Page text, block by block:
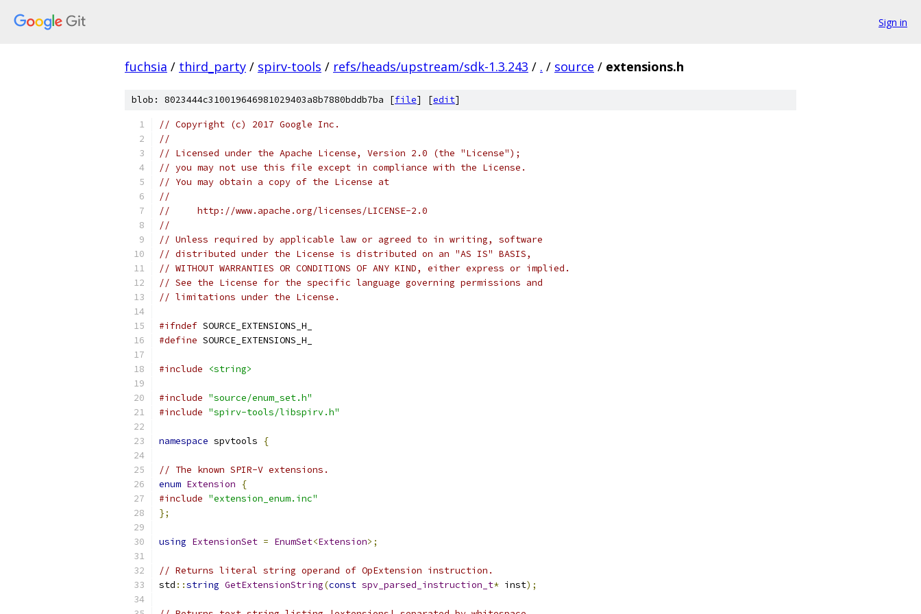
Sign in
fuchsia / third_party / spirv-tools / refs/heads/upstream/sdk-1.3.243 / . / source / extensions.h
blob: 8023444c310019646981029403a8b7880bddb7ba [file] [edit]
// Copyright (c) 2017 Google Inc.
//
// Licensed under the Apache License, Version 2.0 (the "License");
// you may not use this file except in compliance with the License.
// You may obtain a copy of the License at
//
//     http://www.apache.org/licenses/LICENSE-2.0
//
// Unless required by applicable law or agreed to in writing, software
// distributed under the License is distributed on an "AS IS" BASIS,
// WITHOUT WARRANTIES OR CONDITIONS OF ANY KIND, either express or implied.
// See the License for the specific language governing permissions and
// limitations under the License.
#ifndef SOURCE_EXTENSIONS_H_
#define SOURCE_EXTENSIONS_H_
#include <string>
#include "source/enum_set.h"
#include "spirv-tools/libspirv.h"
namespace spvtools {
// The known SPIR-V extensions.
enum Extension
{
#include "extension_enum.inc"
};
using ExtensionSet = EnumSet<Extension>;
// Returns literal string operand of OpExtension instruction.
std ::string GetExtensionString(const spv_parsed_instruction_t* inst);